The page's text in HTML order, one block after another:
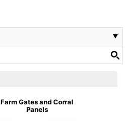
Farm Gates and Corral
Panels